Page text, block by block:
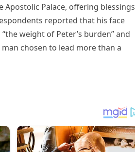
Palace, offering blessings
reported that his face
weight of Peter’s burden” and
chosen to lead more than a